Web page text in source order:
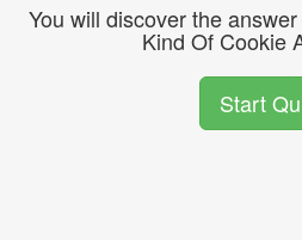
You will discover the
Kind Of Cookie
Start